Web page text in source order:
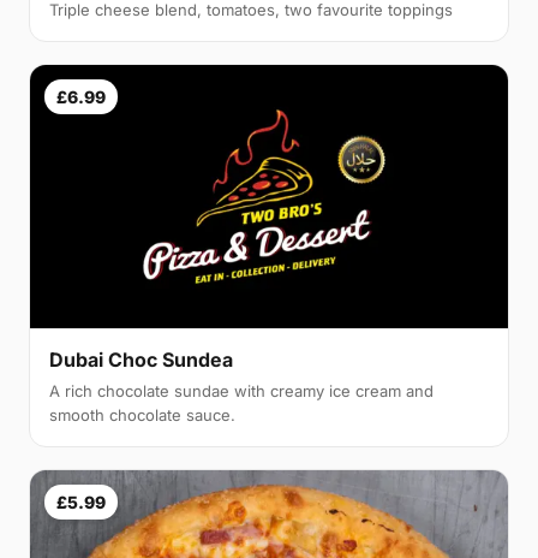
Triple cheese blend, tomatoes, two favourite toppings
£6.99
Dubai Choc Sundea
A rich chocolate sundae with creamy ice cream and
smooth chocolate sauce.
£5.99